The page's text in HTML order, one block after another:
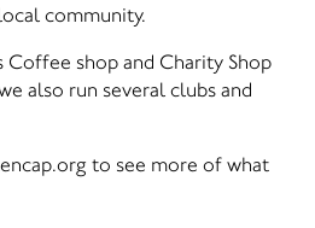
community.
Coffee shop and Charity Shop
also run several clubs and
to see more of what